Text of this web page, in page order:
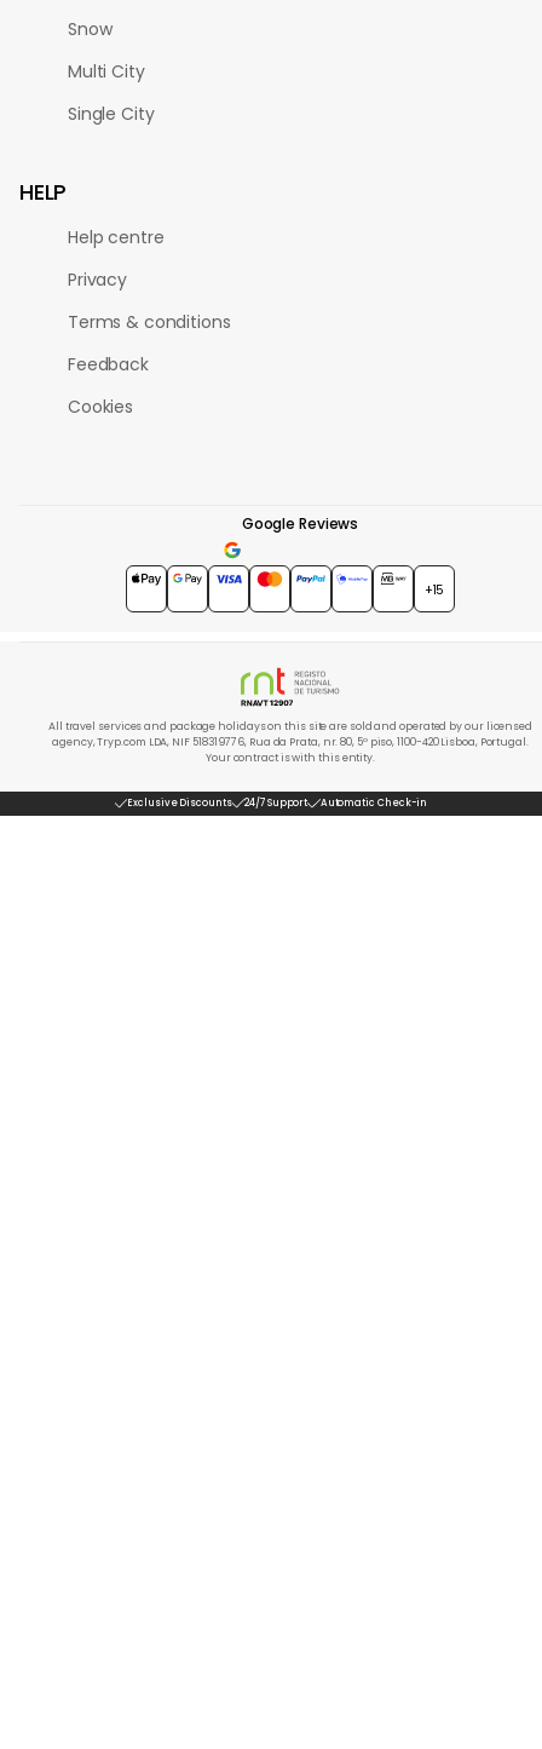
Snow
Multi City
Single City
HELP
Help centre
Privacy
Terms & conditions
Feedback
Cookies
Google Reviews
4.7★★★★★
+15
All travel services and package holidays on this site are sold and operated by our licensed
agency, Tryp.com LDA, NIF 518319776, Rua da Prata, nr. 80, 5º piso, 1100-420 Lisboa, Portugal.
Your contract is with this entity.
Exclusive Discounts 24/7 Support Automatic Check-in